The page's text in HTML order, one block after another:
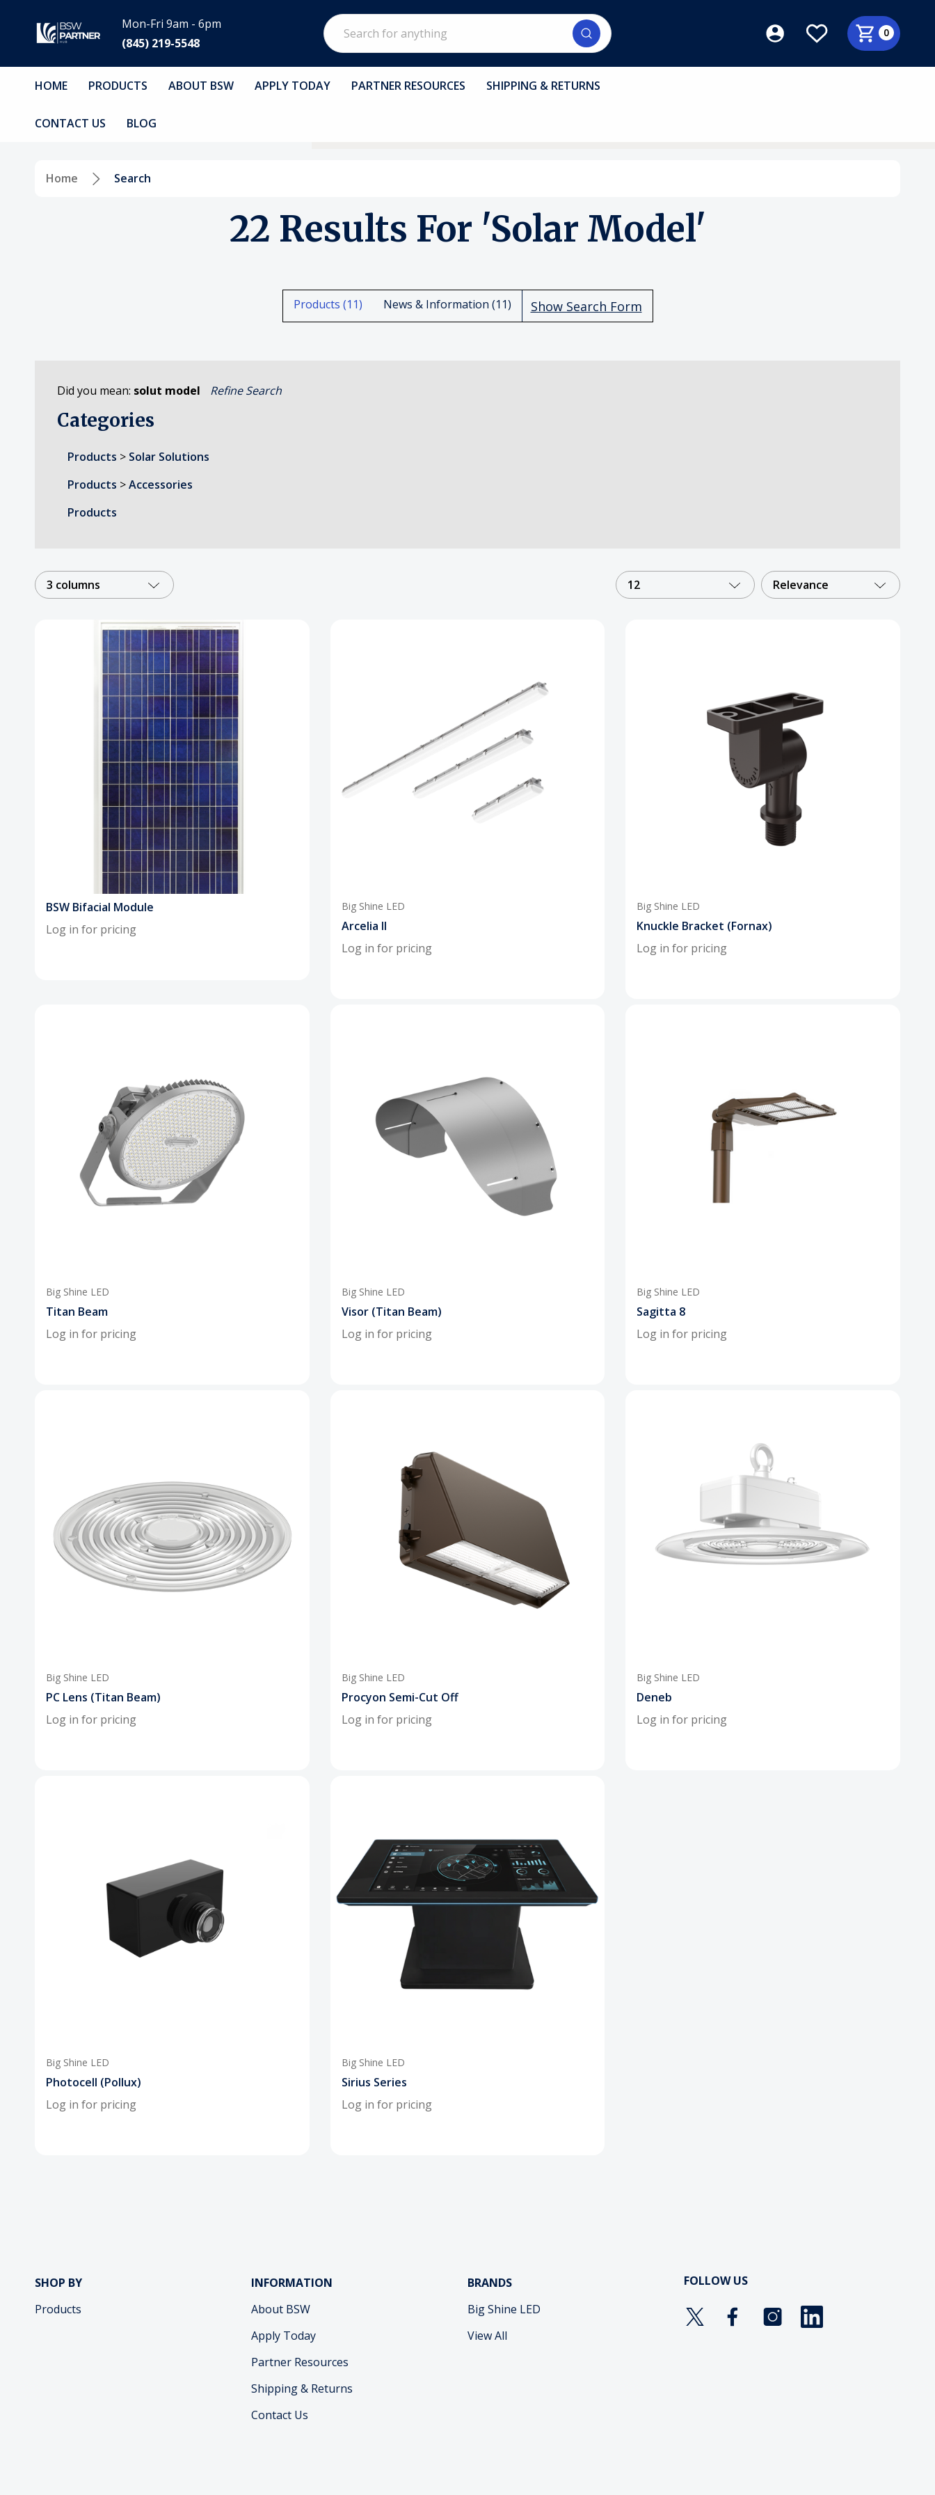
Mon-Fri 9am - 6pm
(845) 219-5548
Search
0
HOME PRODUCTS ABOUT BSW APPLY TODAY PARTNER RESOURCES SHIPPING & RETURNS
CONTACT US BLOG
Home Search
22 Results For 'solar Model'
Products (11) News & Information (11) Show Search Form
Did you mean: solut model Refine Search
Categories
Products > Solar Solutions
Products >Accessories
Products
3 columns 12 Relevance
BSW Bifacial Module
Log in for pricing
Big Shine LED
Arcelia II
Log in for pricing
Big Shine LED
Knuckle Bracket (Fornax)
Log in for pricing
Big Shine LED
Titan Beam
Log in for pricing
Big Shine LED
Visor (Titan Beam)
Log in for pricing
Big Shine LED
Sagitta 8
Log in for pricing
Big Shine LED
PC Lens (Titan Beam)
Log in for pricing
Big Shine LED
Procyon Semi-Cut Off
Log in for pricing
Big Shine LED
Deneb
Log in for pricing
Big Shine LED
Photocell (Pollux)
Log in for pricing
Big Shine LED
Sirius Series
Log in for pricing
SHOP BY
Products
INFORMATION
About BSW
Apply Today
Partner Resources
Shipping & Returns
Contact Us
BRANDS
Big Shine LED
View All
FOLLOW US